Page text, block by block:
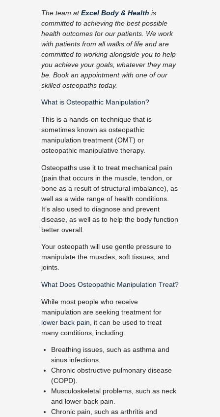
The team at Excel Body & Health is
committed to achieving the best possible
health outcomes for our patients. We work
with patients from all walks of life and are
committed to working alongside you to help
you achieve your goals, whatever they may
be. Book an appointment with one of our
skilled osteopaths today.
What is Osteopathic Manipulation?
This is a hands-on technique that is
sometimes known as osteopathic
manipulation treatment (OMT) or
osteopathic manipulative therapy.
Osteopaths use it to treat mechanical pain
(pain that occurs in the muscle, tendon, or
bone as a result of structural imbalance), as
well as a wide range of health conditions.
It’s also used to diagnose and prevent
disease, as well as to help the body function
better overall.
Your osteopath will use gentle pressure to
manipulate the muscles, soft tissues, and
joints.
What Does Osteopathic Manipulation Treat?
While most people who receive
manipulation are seeking treatment for
lower back pain , it can be used to treat
many conditions, including:
Breathing issues, such as asthma and
sinus infections.
Chronic obstructive pulmonary disease
(COPD).
Musculoskeletal problems, such as neck
and lower back pain.
Chronic pain, such as arthritis and